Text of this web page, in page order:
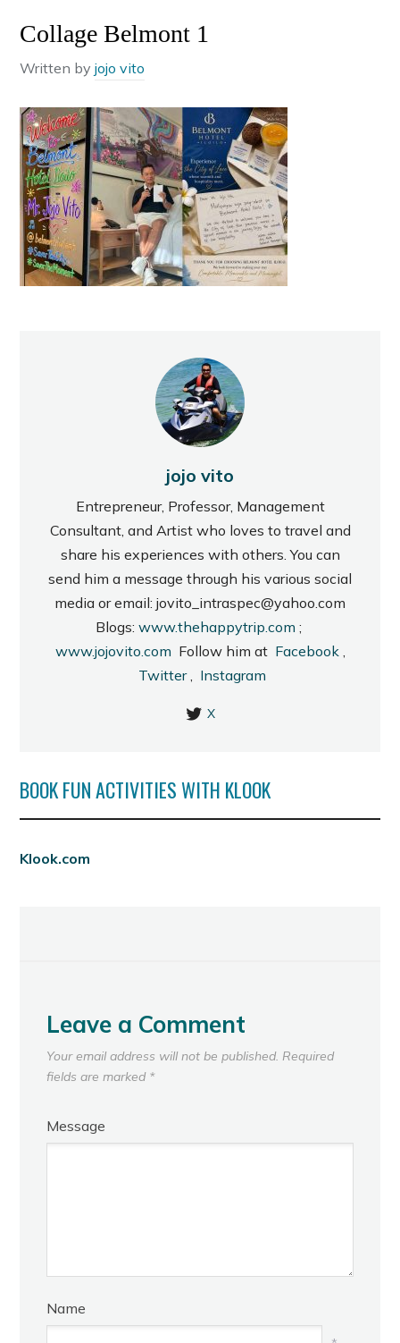
Collage Belmont 1
Written byjojo vito
jojo vito
Entrepreneur, Professor, Management
Consultant, and Artist who loves to travel and
share his experiences with others. You can
send him a message through his various social
media or email: jovito_intraspec@yahoo.com
Blogs: www.thehappytrip.com ;
www.jojovito.com Follow him at Facebook,
Twitter, Instagram
X
BOOK FUN ACTIVITIES WITH KLOOK
Klook.com
Leave a Comment
Your email address will not be published. Required
fields are marked *
Message
Name